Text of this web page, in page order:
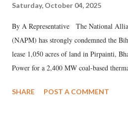
Saturday, October 04, 2025
By A Representative The National
(NAPM) has strongly condemned the
lease 1,050 acres of land in Pirpainti,
Power for a 2,400 MW coal-based
SHARE POST A COMMENT